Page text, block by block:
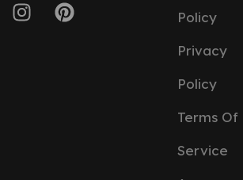
Policy
Privacy
Policy
Terms Of
Service